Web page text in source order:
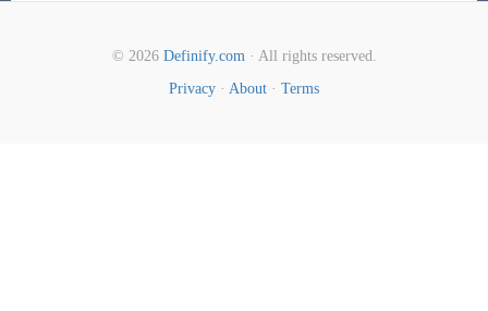
© 2026 Definify.com· All rights reserved.
Privacy · About · Terms